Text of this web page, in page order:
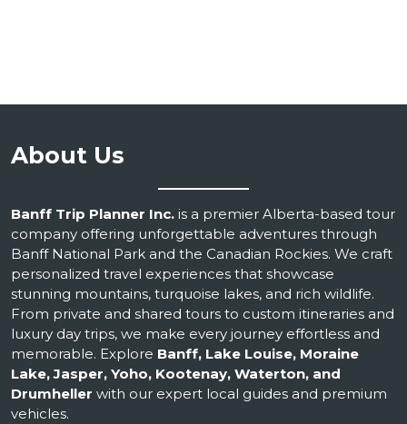
About Us
Banff Trip Planner Inc. is a premier Alberta-based tour
company offering unforgettable adventures through
Banff National Park and the Canadian Rockies. We craft
personalized travel experiences that showcase
stunning mountains, turquoise lakes, and rich wildlife.
From private and shared tours to custom itineraries and
luxury day trips, we make every journey effortless and
memorable. Explore Banff, Lake Louise, Moraine
Lake, Jasper, Yoho, Kootenay, Waterton, and
Drumheller with our expert local guides and premium
vehicles.